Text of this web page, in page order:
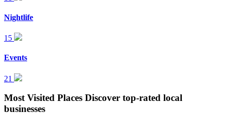
Nightlife
15
Events
21
Most Visited Places Discover top-rated local
businesses